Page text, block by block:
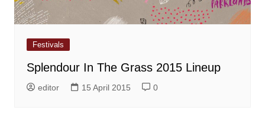
Festivals
Splendour In The Grass 2015 Lineup
editor 15 April 2015 0